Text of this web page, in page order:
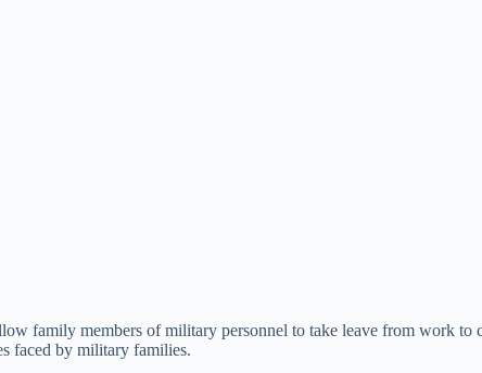
family members of military personnel to take leave from work
faced by military families.